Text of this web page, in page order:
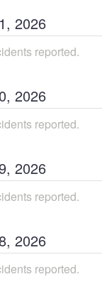
, 2026
reported.
, 2026
reported.
, 2026
reported.
, 2026
reported.